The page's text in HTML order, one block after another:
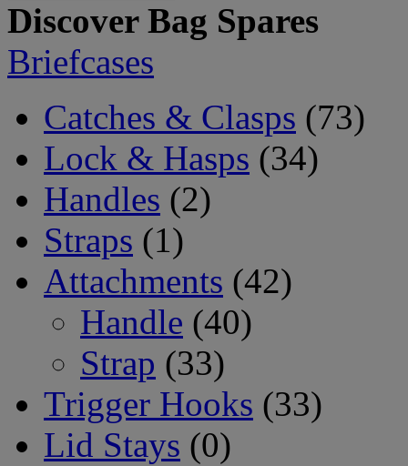
Discover Bag Spares
Briefcases
Catches & Clasps (73)
Lock & Hasps (34)
Handles (2)
Straps (1)
Attachments (42)
Handle (40)
Strap (33)
Trigger Hooks (33)
Lid Stays (0)